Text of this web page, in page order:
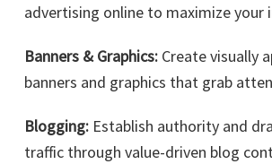
advertising online to maximize your
Banners & Graphics: Create visually
banners and graphics that grab
Blogging: Establish authority and
traffic through value-driven blog